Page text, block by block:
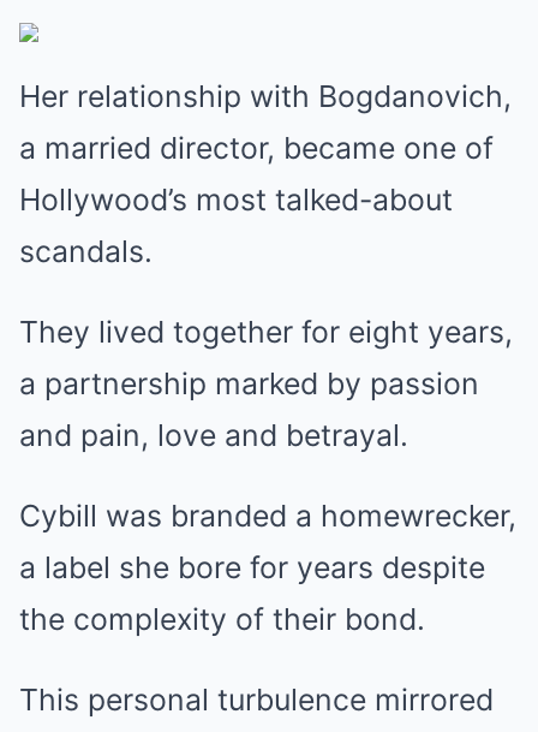
Her relationship with Bogdanovich,
a married director, became one of
Hollywood’s most talked-about
scandals.
They lived together for eight years,
a partnership marked by passion
and pain, love and betrayal.
Cybill was branded a homewrecker,
a label she bore for years despite
the complexity of their bond.
This personal turbulence mirrored